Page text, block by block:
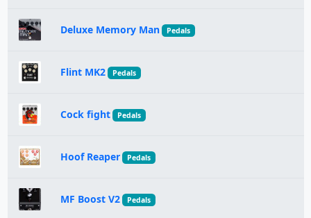
Deluxe Memory Man Pedals
Flint MK2 Pedals
Cock fight Pedals
Hoof Reaper Pedals
MF Boost V2 Pedals